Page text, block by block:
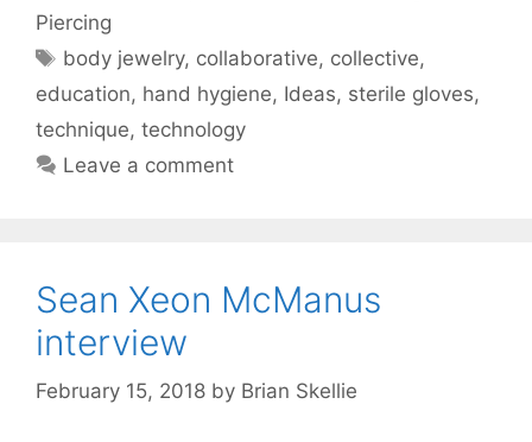
Piercing
Tags
body jewelry, collaborative, collective,
education, hand hygiene, Ideas, sterile gloves,
technique, technology
Leave a comment
Sean Xeon McManus
interview
February 15, 2018 by Brian Skellie